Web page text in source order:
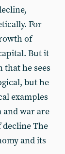
For
of
But it
that he sees
but he
examples
war are
decline The
and its